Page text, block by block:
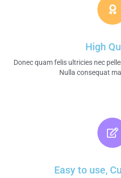
High
Donec quam felis ultricies nec
Nulla consequat
Easy to use,